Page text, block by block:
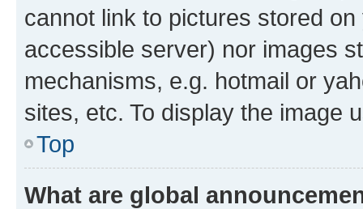
cannot link to pictures stored
accessible server) nor images
mechanisms, e.g. hotmail or
sites, etc. To display the image
Top
What are global